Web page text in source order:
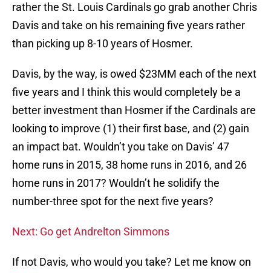
rather the St. Louis Cardinals go grab another Chris
Davis and take on his remaining five years rather
than picking up 8-10 years of Hosmer.
Davis, by the way, is owed $23MM each of the next
five years and I think this would completely be a
better investment than Hosmer if the Cardinals are
looking to improve (1) their first base, and (2) gain
an impact bat. Wouldn’t you take on Davis’ 47
home runs in 2015, 38 home runs in 2016, and 26
home runs in 2017? Wouldn’t he solidify the
number-three spot for the next five years?
Next: Go get Andrelton Simmons
If not Davis, who would you take? Let me know on